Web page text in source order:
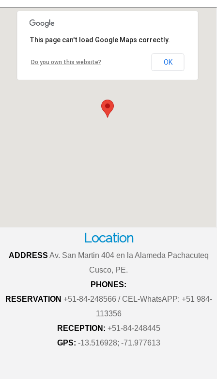
Location
ADDRESS Av. San Martin 404 en la Alameda Pachacuteq
Cusco, PE.
PHONES:
RESERVATION +51-84-248566 / CEL-WhatsAPP: +51 984-
113356
RECEPTION: +51-84-248445
GPS: -13.516928; -71.977613